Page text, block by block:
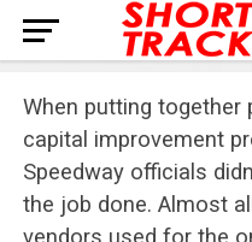
When putting
capital improvement
Speedway officials
the job done. Almost
vendors used for the